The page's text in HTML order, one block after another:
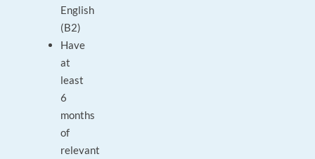
English
(B2)
Have
at
least
6
months
of
relevant